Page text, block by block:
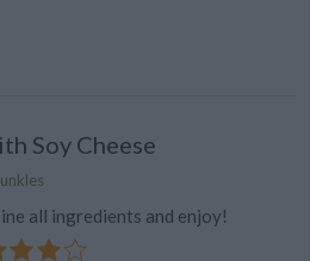
Soy Cheese
all ingredients and enjoy!